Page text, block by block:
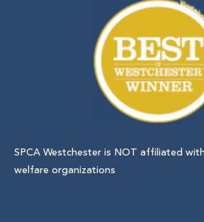
SPCA Westchester is NOT affiliated
welfare organizations